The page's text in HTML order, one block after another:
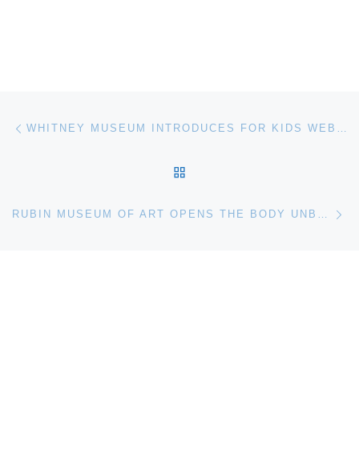
Post navigation WHITNEY MUSEUM INTRODUCES FOR KIDS WEBSITE
RUBIN MUSEUM OF ART OPENS THE BODY UNBOUND. MODERNIST ART FROM INDIA